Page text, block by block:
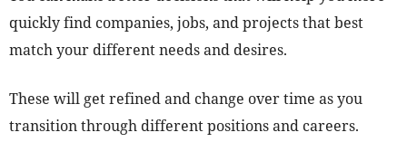
quickly find companies, jobs, and projects that best
match your different needs and desires.
These will get refined and change over time as you
transition through different positions and careers.